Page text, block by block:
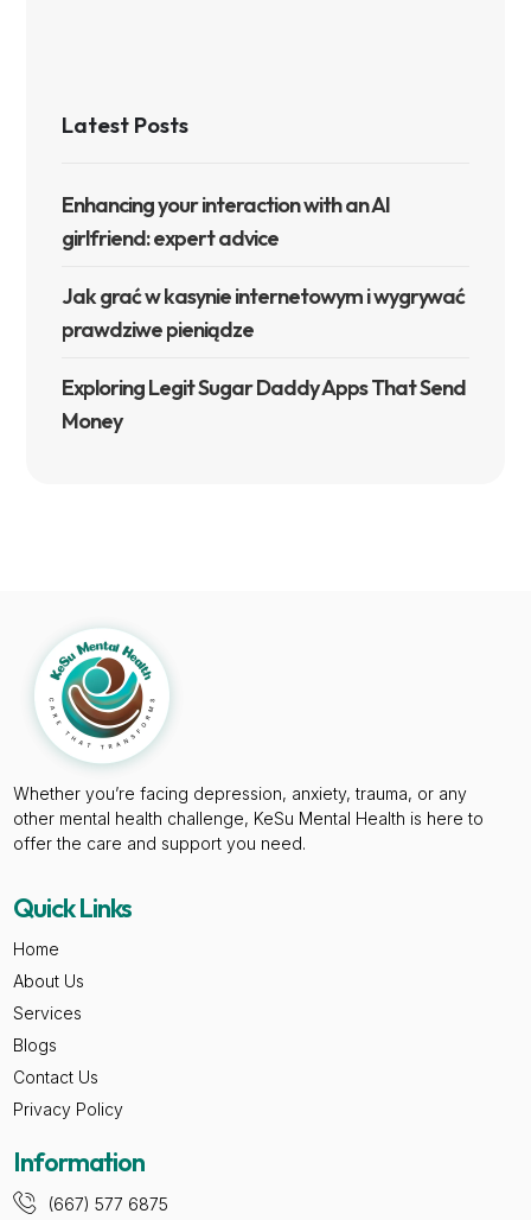
Latest Posts
Enhancing your interaction with an AI
girlfriend: expert advice
Jak grać w kasynie internetowym i wygrywać
prawdziwe pieniądze
Exploring Legit Sugar Daddy Apps That Send
Money
Whether you’re facing depression, anxiety, trauma, or any
other mental health challenge, KeSu Mental Health is here to
offer the care and support you need.
Quick Links
Home
About Us
Services
Blogs
Contact Us
Privacy Policy
Information
(667) 577 6875